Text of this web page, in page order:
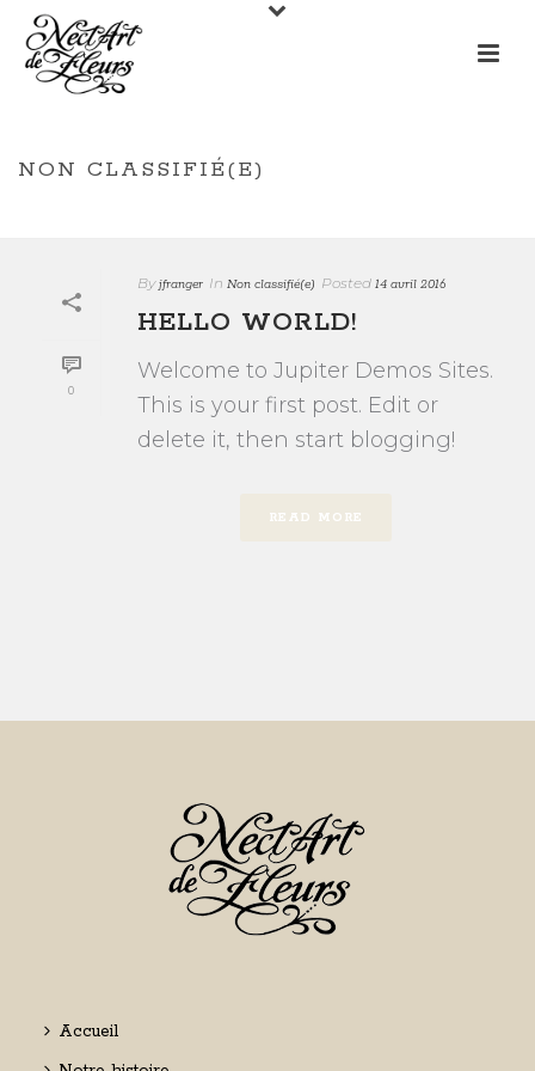
NON CLASSIFIÉ(E)
0
By jfranger In Non classifié(e) Posted 14 avril 2016
HELLO WORLD!
Welcome to Jupiter Demos Sites.
This is your first post. Edit or
delete it, then start blogging!
READ MORE
Accueil